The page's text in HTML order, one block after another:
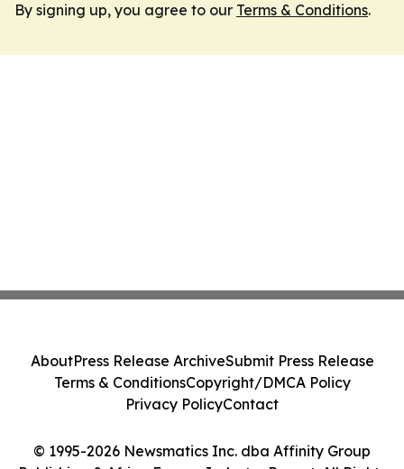
By signing up, you agree to our Terms & Conditions.
© 1995-2026 Newsmatics Inc. dba Affinity Group
AboutPress Release ArchiveSubmit Press Release
Terms & ConditionsCopyright/DMCA Policy
Privacy PolicyContact